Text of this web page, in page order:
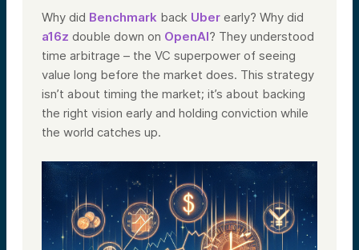
Why did Benchmark back Uber early? Why did
a16z double down on OpenAI? They understood
time arbitrage – the VC superpower of seeing
value long before the market does. This strategy
isn’t about timing the market; it’s about backing
the right vision early and holding conviction while
the world catches up.